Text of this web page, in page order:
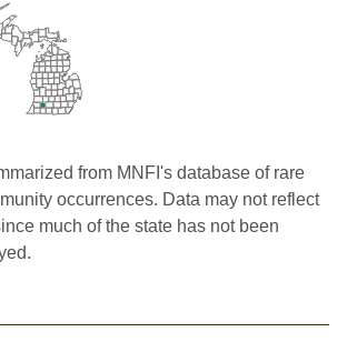
from MNFI's database of rare
occurrences. Data may not reflect
much of the state has not been